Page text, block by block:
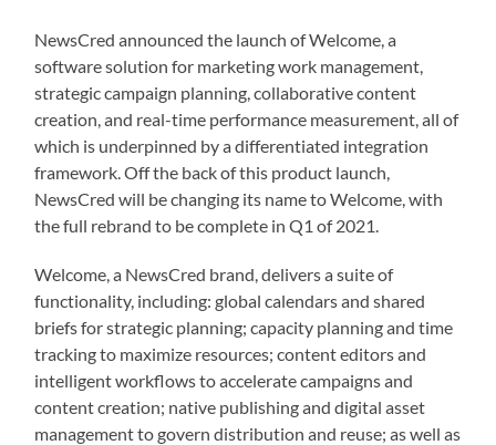
NewsCred announced the launch of Welcome, a
software solution for marketing work management,
strategic campaign planning, collaborative content
creation, and real-time performance measurement, all of
which is underpinned by a differentiated integration
framework. Off the back of this product launch,
NewsCred will be changing its name to Welcome, with
the full rebrand to be complete in Q1 of 2021.
Welcome, a NewsCred brand, delivers a suite of
functionality, including: global calendars and shared
briefs for strategic planning; capacity planning and time
tracking to maximize resources; content editors and
intelligent workflows to accelerate campaigns and
content creation; native publishing and digital asset
management to govern distribution and reuse; as well as